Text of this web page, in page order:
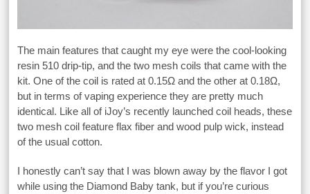
The main features that caught my eye were the cool-looking
resin 510 drip-tip, and the two mesh coils that came with the
kit. One of the coil is rated at 0.15Ω and the other at 0.18Ω,
but in terms of vaping experience they are pretty much
identical. Like all of iJoy’s recently launched coil heads, these
two mesh coil feature flax fiber and wood pulp wick, instead
of the usual cotton.
I honestly can’t say that I was blown away by the flavor I got
while using the Diamond Baby tank, but if you’re curious